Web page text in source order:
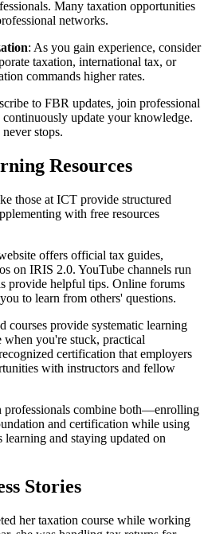
Many taxation opportunities
networks.
: As you gain experience, consider
taxation, international tax, or
commands higher rates.
to FBR updates, join professional
continuously update your knowledge.
stops.
Resources
those at ICT provide structured
with free resources
offers official tax guides,
on IRIS 2.0. YouTube channels run
provide helpful tips. Online forums
to learn from others' questions.
courses provide systematic learning
when you're stuck, practical
certification that employers
with instructors and fellow
professionals combine both—enrolling
and certification while using
and staying updated on
Stories
her taxation course while working